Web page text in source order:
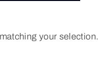
your selection.